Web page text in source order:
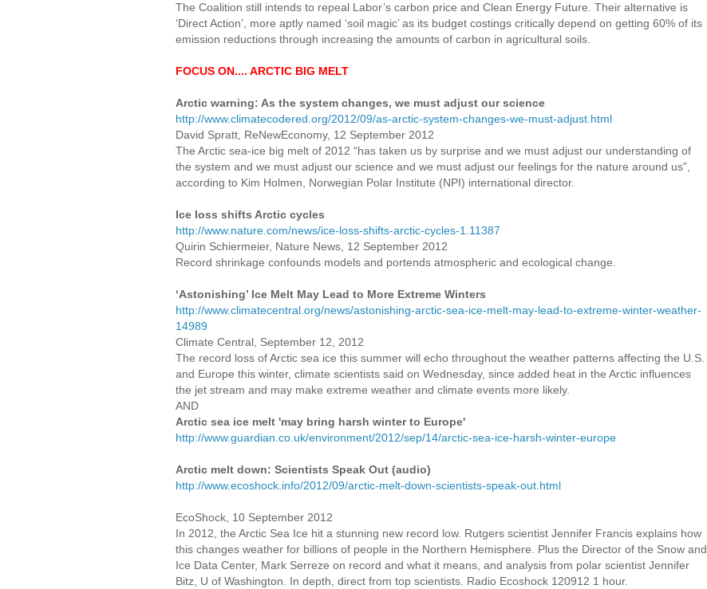
The Coalition still intends to repeal Labor’s carbon price and Clean Energy Future. Their alternative is
‘Direct Action’, more aptly named ‘soil magic’ as its budget costings critically depend on getting 60% of its
emission reductions through increasing the amounts of carbon in agricultural soils.
FOCUS ON.... ARCTIC BIG MELT
Arctic warning: As the system changes, we must adjust our science
http://www.climatecodered.org/2012/09/as-arctic-system-changes-we-must-adjust.html
David Spratt, ReNewEconomy, 12 September 2012
The Arctic sea-ice big melt of 2012 “has taken us by surprise and we must adjust our understanding of
the system and we must adjust our science and we must adjust our feelings for the nature around us”,
according to Kim Holmen, Norwegian Polar Institute (NPI) international director.
Ice loss shifts Arctic cycles
http://www.nature.com/news/ice-loss-shifts-arctic-cycles-1.11387
Quirin Schiermeier, Nature News, 12 September 2012
Record shrinkage confounds models and portends atmospheric and ecological change.
‘Astonishing’ Ice Melt May Lead to More Extreme Winters
http://www.climatecentral.org/news/astonishing-arctic-sea-ice-melt-may-lead-to-extreme-winter-weather-
14989
Climate Central, September 12, 2012
The record loss of Arctic sea ice this summer will echo throughout the weather patterns affecting the U.S.
and Europe this winter, climate scientists said on Wednesday, since added heat in the Arctic influences
the jet stream and may make extreme weather and climate events more likely.
AND
Arctic sea ice melt 'may bring harsh winter to Europe'
http://www.guardian.co.uk/environment/2012/sep/14/arctic-sea-ice-harsh-winter-europe
Arctic melt down: Scientists Speak Out (audio)
http://www.ecoshock.info/2012/09/arctic-melt-down-scientists-speak-out.html
EcoShock, 10 September 2012
In 2012, the Arctic Sea Ice hit a stunning new record low. Rutgers scientist Jennifer Francis explains how
this changes weather for billions of people in the Northern Hemisphere. Plus the Director of the Snow and
Ice Data Center, Mark Serreze on record and what it means, and analysis from polar scientist Jennifer
Bitz, U of Washington. In depth, direct from top scientists. Radio Ecoshock 120912 1 hour.